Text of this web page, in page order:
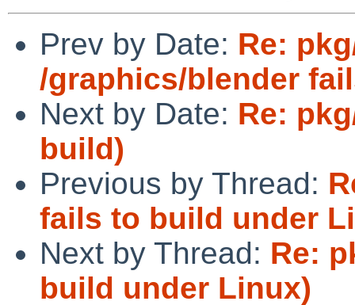
Prev by Date: Re:
/graphics/blender
Next by Date: Re:
build)
Previous by Thread:
fails to build under
Next by Thread: Re:
build under Linux)